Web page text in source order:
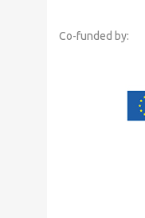
Co-funded by: